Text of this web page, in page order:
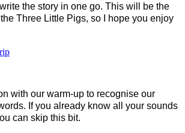
the story in one go. This will be the
Three Little Pigs, so I hope you enjoy
with our warm-up to recognise our
If you already know all your sounds
can skip this bit.